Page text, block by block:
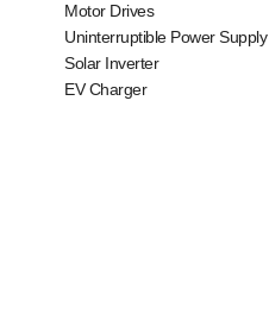
Motor Drives
Uninterruptible Power Supply
Solar Inverter
EV Charger